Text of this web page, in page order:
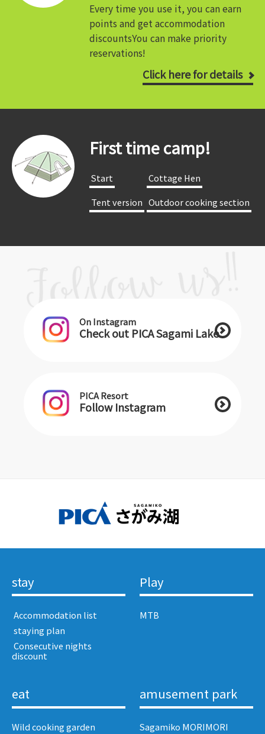
Every time you use it, you can earn
points and get accommodation
discountsYou can make priority
reservations!
Click here for details
First time camp!
​ ​Start​ ​
​ ​Cottage Hen​ ​
​ ​Tent version​ ​ ​ ​Outdoor cooking section​ ​
On Instagram
Check out PICA Sagami Lake
PICA Resort
Follow Instagram
stay
​ ​Accommodation list​ ​
​ ​staying plan​ ​
​ ​Consecutive nights
discount​ ​
Play
MTB
eat
Wild cooking garden
amusement park
Sagamiko MORIMORI